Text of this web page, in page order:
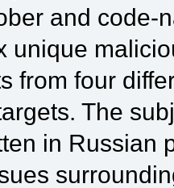
and code-
unique
from four
The
in Russian